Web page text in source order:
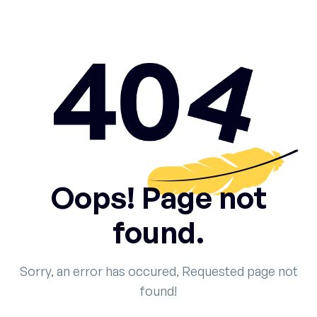
Oops! Page not
found.
Sorry, an error has occured, Requested page not
found!